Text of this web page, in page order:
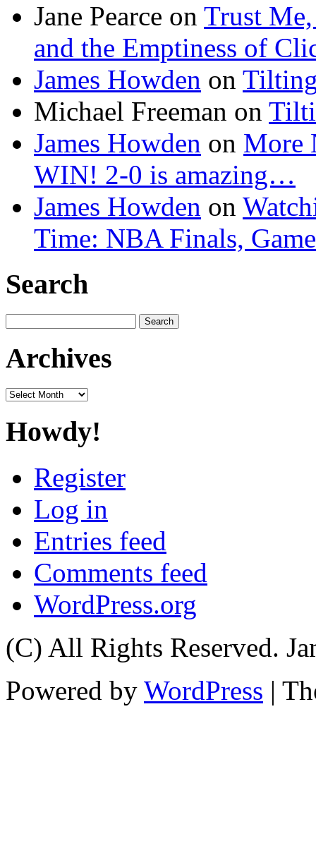
Jane Pearce on Trust Me,
and the Emptiness of
James Howden on
Michael Freeman on
James Howden on More
WIN! 2-0 is amazing…
James Howden on
Time: NBA Finals,
Search
for:
Archives
Archives
Howdy!
Register
Log in
Entries feed
Comments feed
WordPress.org
(C) All Rights Reserved.
Powered by WordPress |